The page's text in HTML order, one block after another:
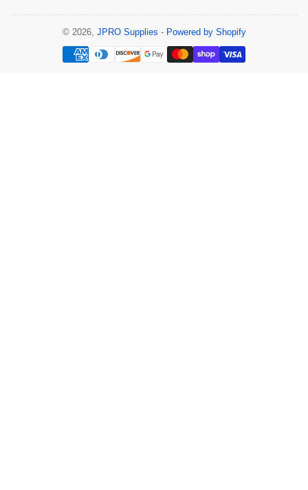
© 2026, JPRO Supplies - Powered by Shopify
Payment
methods